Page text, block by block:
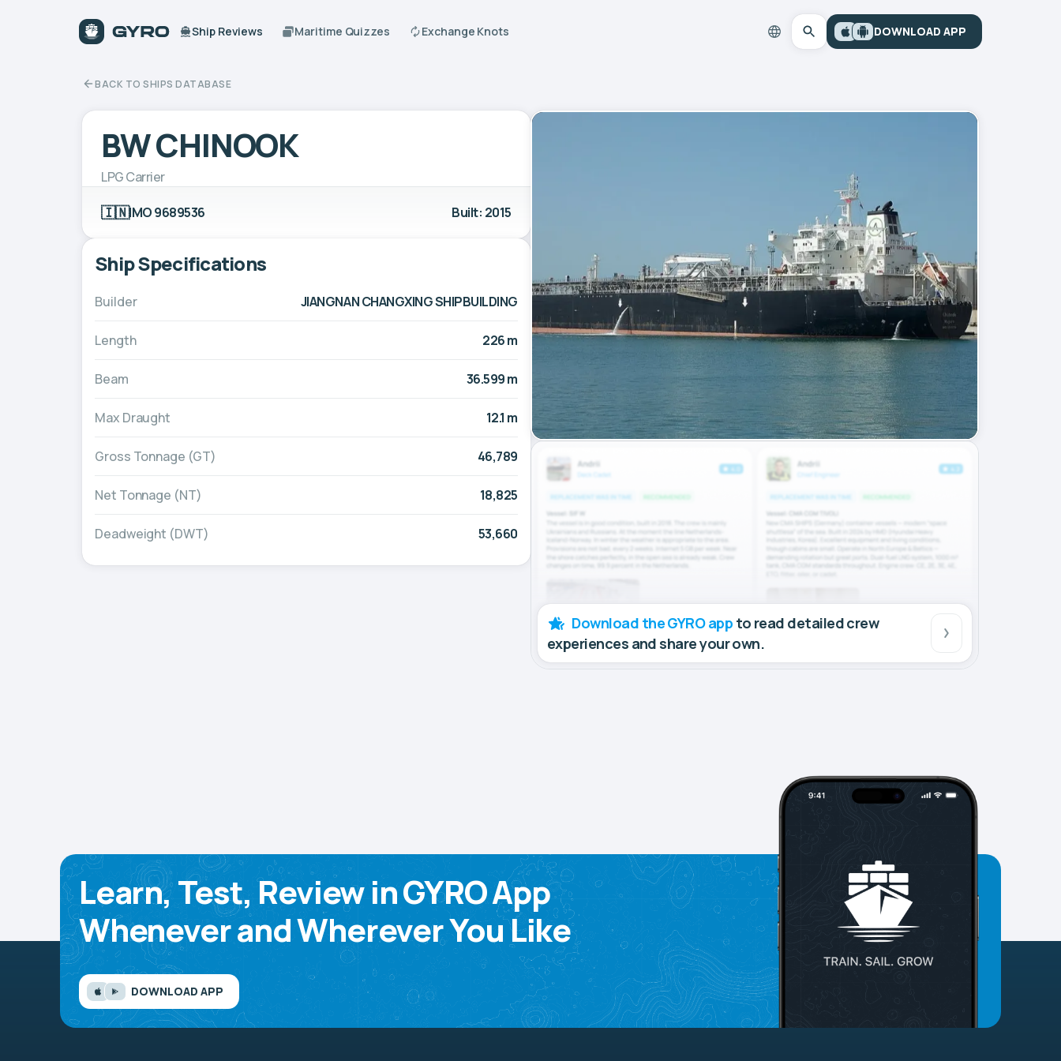
Ship Reviews Maritime Quizzes Exchange Knots DOWNLOAD APP
BACK TO SHIPS DATABASE
BW CHINOOK
LPG Carrier
🇮🇳IMO 9689536 Built: 2015
Ship Specifications
Builder JIANGNAN CHANGXING SHIPBUILDING
Length 226 m
Beam 36.599 m
Max Draught 12.1 m
Gross Tonnage (GT) 46,789
Net Tonnage (NT) 18,825
Deadweight (DWT) 53,660
Download the GYRO app to read detailed crew
experiences and share your own.
Learn, Test, Review in GYRO App
Whenever and Wherever You Like
DOWNLOAD APP